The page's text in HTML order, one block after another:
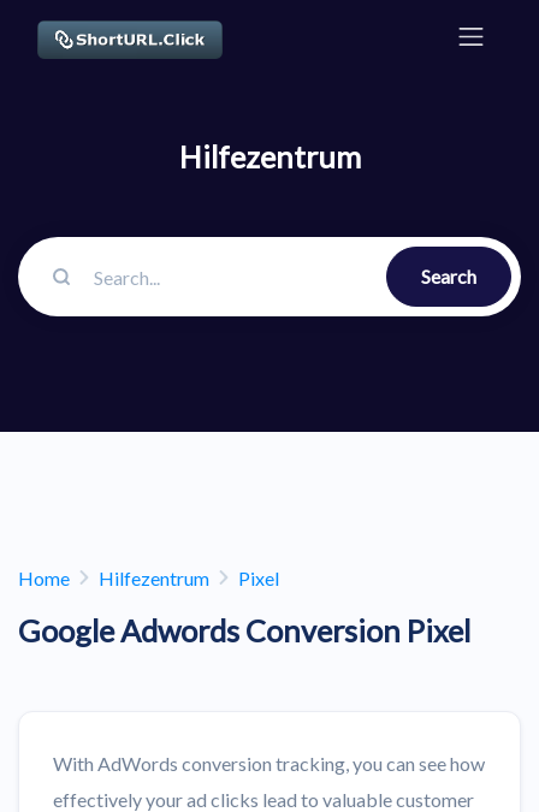
Hilfezentrum
Search
Home Hilfezentrum Pixel
Google Adwords Conversion Pixel
With AdWords conversion tracking, you can see how
effectively your ad clicks lead to valuable customer